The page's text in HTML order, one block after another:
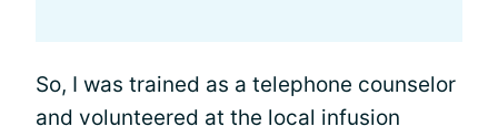
So, I was trained as a telephone counselor
and volunteered at the local infusion